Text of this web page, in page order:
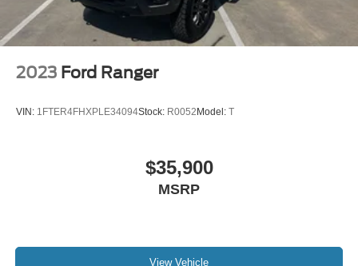
2023 Ford Ranger
VIN: 1FTER4FHXPLE34094Stock: R0052 Model: T
$35,900
MSRP
View Vehicle